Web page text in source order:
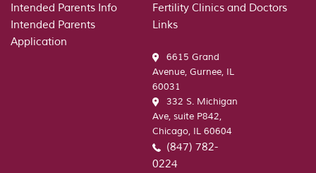
Site
Intended Parents Info
Intended Parents
Application
Fertility Clinics and Doctors
Links
6615 Grand
Avenue, Gurnee, IL
60031
332 S. Michigan
Ave, suite P842,
Chicago, IL 60604
(847) 782-
0224